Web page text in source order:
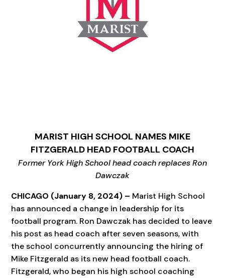
MARIST HIGH SCHOOL NAMES MIKE
FITZGERALD HEAD FOOTBALL COACH
Former York High School head coach replaces Ron
Dawczak
CHICAGO (January 8, 2024) – Marist High School
has announced a change in leadership for its
football program. Ron Dawczak has decided to leave
his post as head coach after seven seasons, with
the school concurrently announcing the hiring of
Mike Fitzgerald as its new head football coach.
Fitzgerald, who began his high school coaching